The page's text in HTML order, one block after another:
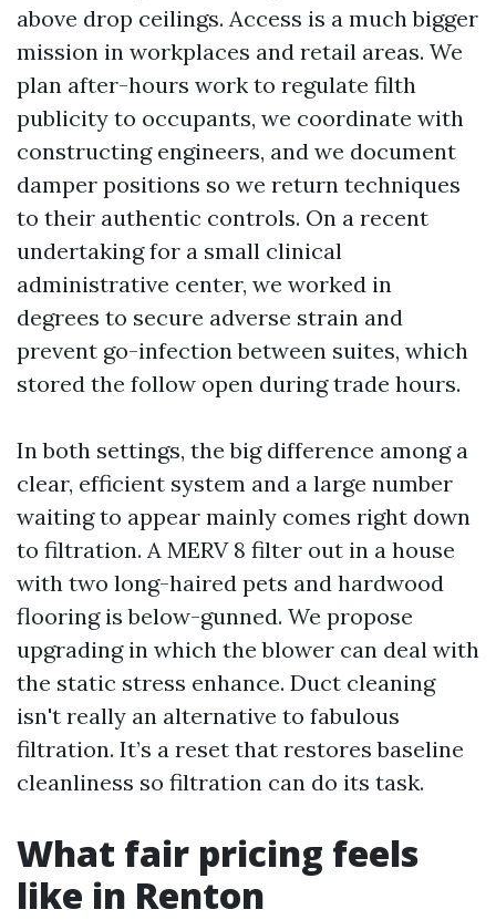
above drop ceilings. Access is a much bigger
mission in workplaces and retail areas. We
plan after-hours work to regulate filth
publicity to occupants, we coordinate with
constructing engineers, and we document
damper positions so we return techniques
to their authentic controls. On a recent
undertaking for a small clinical
administrative center, we worked in
degrees to secure adverse strain and
prevent go-infection between suites, which
stored the follow open during trade hours.
In both settings, the big difference among a
clear, efficient system and a large number
waiting to appear mainly comes right down
to filtration. A MERV 8 filter out in a house
with two long-haired pets and hardwood
flooring is below-gunned. We propose
upgrading in which the blower can deal with
the static stress enhance. Duct cleaning
isn't really an alternative to fabulous
filtration. It’s a reset that restores baseline
cleanliness so filtration can do its task.
What fair pricing feels
like in Renton